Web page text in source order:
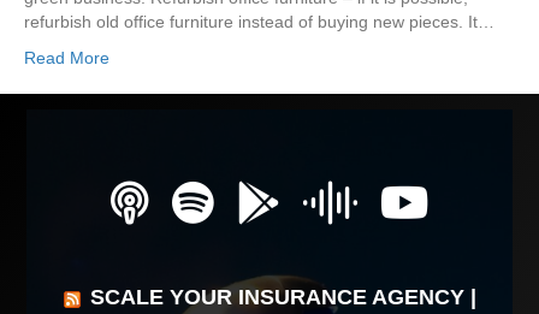
refurbish old office furniture instead of buying new pieces. It…
Read More
SCALE YOUR INSURANCE AGENCY |